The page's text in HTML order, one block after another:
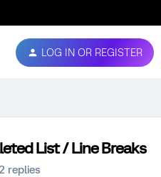
LOG IN OR REGISTER
List / Line Breaks
replies